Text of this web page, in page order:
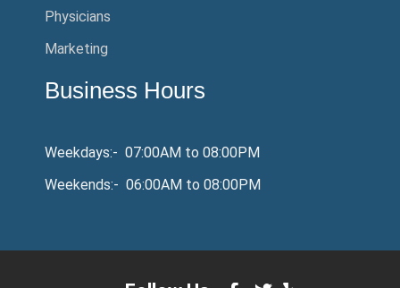
Physicians
Marketing
Business Hours
Weekdays:- 07:00AM to 08:00PM
Weekends:- 06:00AM to 08:00PM